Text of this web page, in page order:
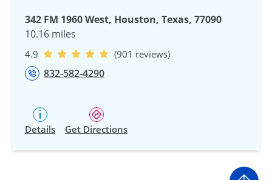
342 FM 1960 West, Houston, Texas, 77090
10.16 miles
4.9 (901 reviews)
832-582-4290
Details Get Directions